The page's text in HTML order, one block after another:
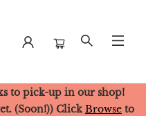
to pick-up in our shop!
(Soon!)) Click Browse to